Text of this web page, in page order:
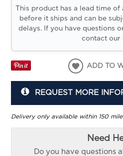
This product has a lead time
before it ships and can be
delays. If you have questions
contact our
ADD TO
REQUEST MORE
Delivery only available within 150 mile
Need
Do you have questions